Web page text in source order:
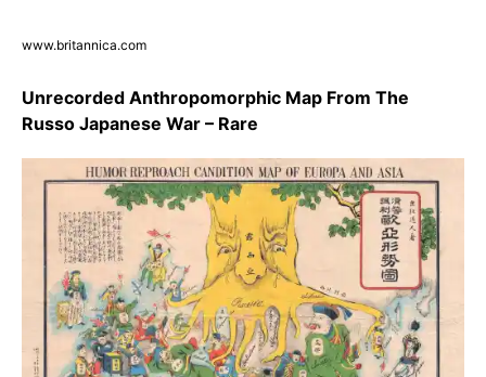
www.britannica.com
Unrecorded Anthropomorphic Map From The
Russo Japanese War – Rare